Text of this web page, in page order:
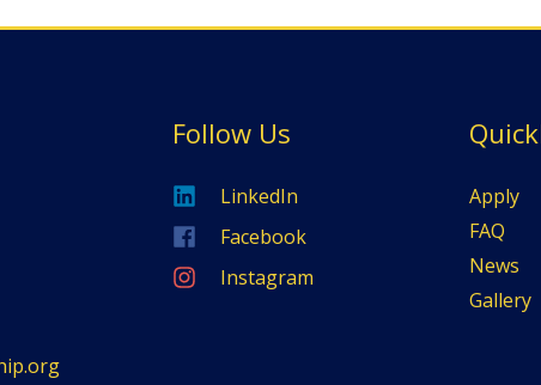
Follow Us
LinkedIn
Facebook
Instagram
Apply
FAQ
News
Gallery